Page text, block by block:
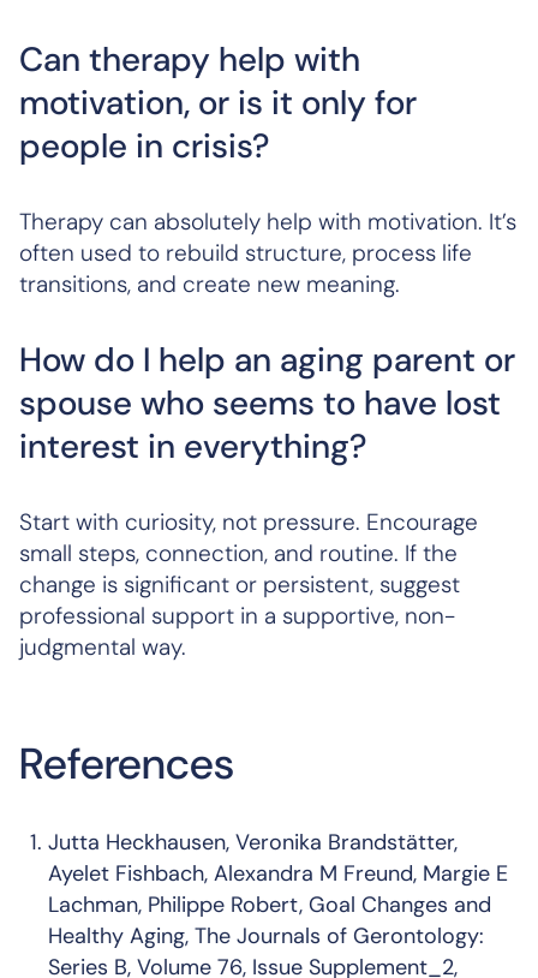
Can therapy help with
motivation, or is it only for
people in crisis?
Therapy can absolutely help with motivation. It’s
often used to rebuild structure, process life
transitions, and create new meaning.
How do I help an aging parent or
spouse who seems to have lost
interest in everything?
Start with curiosity, not pressure. Encourage
small steps, connection, and routine. If the
change is significant or persistent, suggest
professional support in a supportive, non-
judgmental way.
References
Jutta Heckhausen, Veronika Brandstätter,
Ayelet Fishbach, Alexandra M Freund, Margie E
Lachman, Philippe Robert, Goal Changes and
Healthy Aging, The Journals of Gerontology:
Series B, Volume 76, Issue Supplement_2,